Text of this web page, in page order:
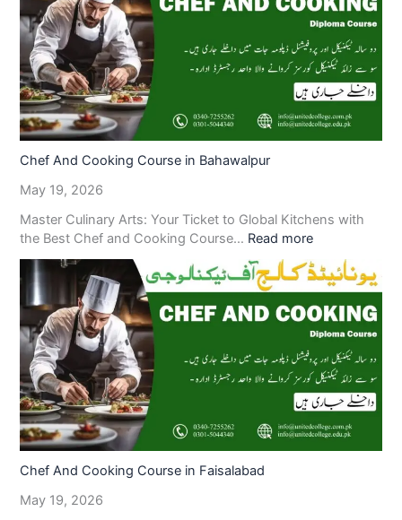
Chef And Cooking Course in Bahawalpur
May 19, 2026
Master Culinary Arts: Your Ticket to Global Kitchens with
the Best Chef and Cooking Course… Read more
Chef And Cooking Course in Faisalabad
May 19, 2026